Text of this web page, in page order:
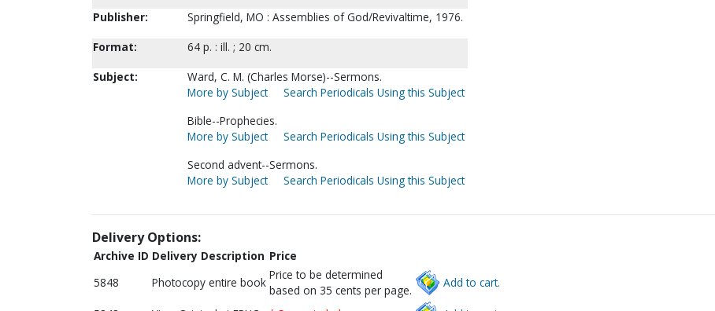
Publisher:
Springfield, MO : Assemblies of God/Revivaltime, 1976.
Format:
64 p. : ill. ; 20 cm.
Subject:
Ward, C. M. (Charles Morse)--Sermons.
More by Subject
Search Periodicals Using this Subject
Bible--Prophecies.
More by Subject
Search Periodicals Using this Subject
Second advent--Sermons.
More by Subject
Search Periodicals Using this Subject
Delivery Options:
Archive ID Delivery Description Price
5848
Photocopy entire book
Price to be determined
based on 35 cents per page.
Add to cart.